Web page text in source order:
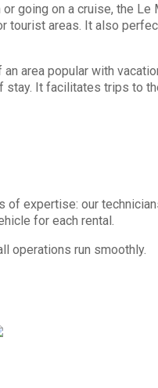
going on a cruise, the Le
tourist areas. It also
area popular with
It facilitates trips to
expertise: our
for each rental.
operations run smoothly.